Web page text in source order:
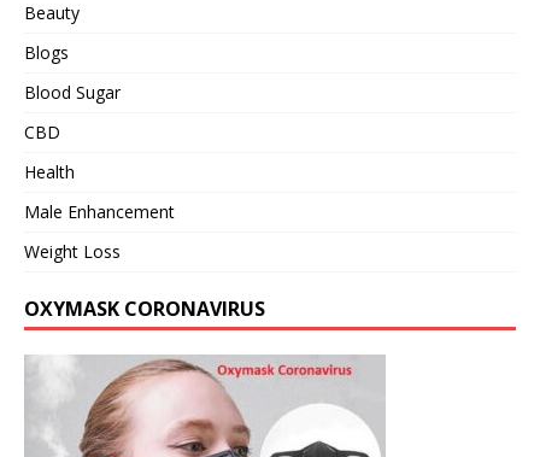
Beauty
Blogs
Blood Sugar
CBD
Health
Male Enhancement
Weight Loss
OXYMASK CORONAVIRUS